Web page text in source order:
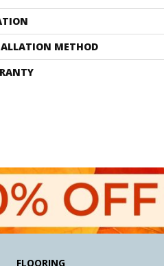
METHOD
FLOORING